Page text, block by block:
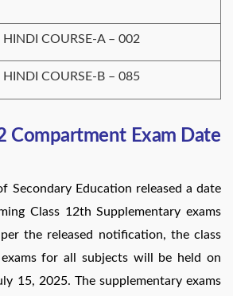
HINDI COURSE-A – 002
HINDI COURSE-B – 085
Compartment Exam Date
Secondary Education released a date
Class 12th Supplementary exams
the released notification, the class
for all subjects will be held on
15, 2025. The supplementary exams